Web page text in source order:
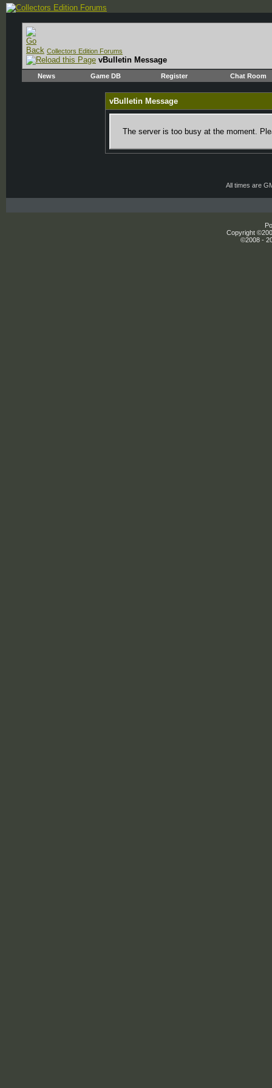
Collectors Edition Forums
vBulletin Message
News Game DB Register Chat Room
vBulletin Message
The server is too busy at the moment.
All times are
Copyright
©2008 -